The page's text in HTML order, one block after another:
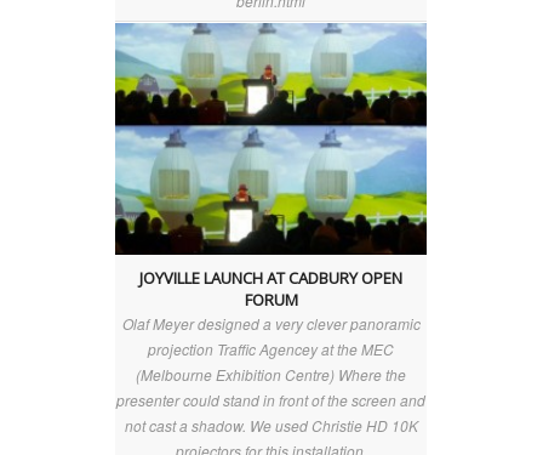
JOYVILLE LAUNCH AT CADBURY OPEN
FORUM
Olaf Meyer designed a very clever panoramic
projection Traffic Agencey at the MEC
(Melbourne Exhibition Centre) Where the
presenter could stand in front of the screen and
not cast a shadow. We used Christie HD 10K
projectors for this installation.